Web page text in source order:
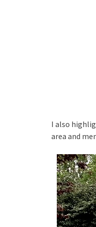
I also
area and